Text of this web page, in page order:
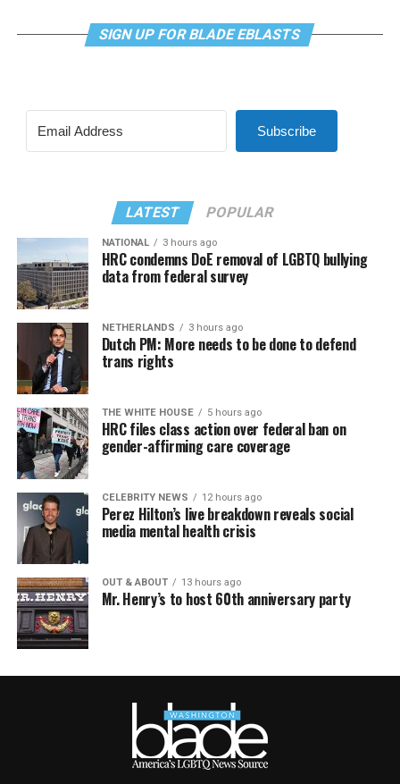
SIGN UP FOR BLADE EBLASTS
Subscribe
LATEST POPULAR
NATIONAL 3 hours ago
HRC condemns DoE removal of LGBTQ bullying
data from federal survey
NETHERLANDS 3 hours ago
Dutch PM: More needs to be done to defend
trans rights
THE WHITE HOUSE 5 hours ago
HRC files class action over federal ban on
gender-affirming care coverage
CELEBRITY NEWS 12 hours ago
Perez Hilton’s live breakdown reveals social
media mental health crisis
OUT & ABOUT 13 hours ago
Mr. Henry’s to host 60th anniversary party